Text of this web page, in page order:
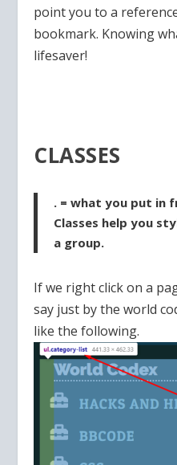
point you to a
bookmark. Knowing
lifesaver!
CLASSES
. = what you put in
Classes help you
a group.
If we right click on a
say just by the world
like the following.